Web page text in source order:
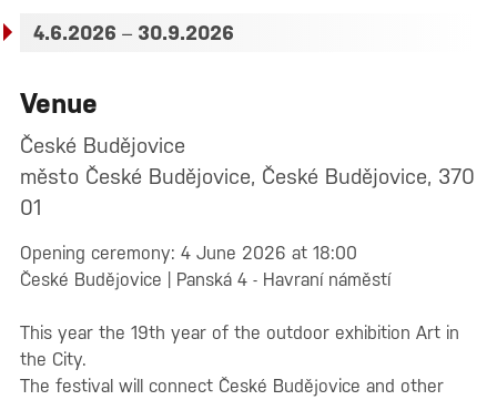
4.6.2026 – 30.9.2026
Venue
České Budějovice
město České Budějovice, České Budějovice, 370
01
Opening ceremony: 4 June 2026 at 18:00
České Budějovice | Panská 4 - Havraní náměstí
This year the 19th year of the outdoor exhibition Art in
the City.
The festival will connect České Budějovice and other